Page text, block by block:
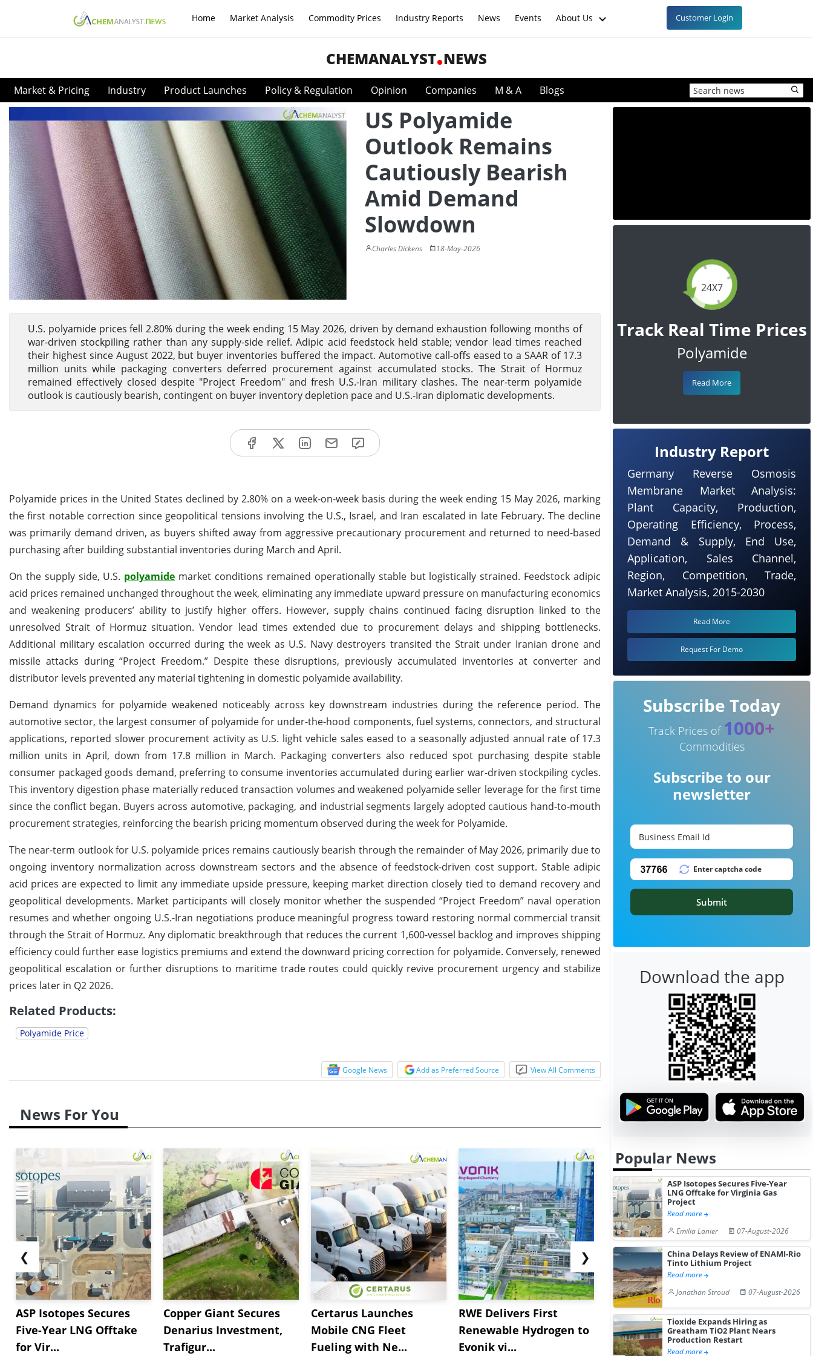
Home Market Analysis Commodity Prices Industry Reports News Events About Us Customer Login
CHEMANALYST NEWS
Market & Pricing Industry Product Launches Policy & Regulation Opinion Companies M & A Blogs
US Polyamide
Outlook Remains
Cautiously Bearish
Amid Demand
Slowdown
Charles Dickens 18-May-2026
U.S. polyamide prices fell 2.80% during the week ending 15 May 2026, driven by demand exhaustion following months of
war-driven stockpiling rather than any supply-side relief. Adipic acid feedstock held stable; vendor lead times reached
their highest since August 2022, but buyer inventories buffered the impact. Automotive call-offs eased to a SAAR of 17.3
million units while packaging converters deferred procurement against accumulated stocks. The Strait of Hormuz
remained effectively closed despite "Project Freedom" and fresh U.S.-Iran military clashes. The near-term polyamide
outlook is cautiously bearish, contingent on buyer inventory depletion pace and U.S.-Iran diplomatic developments.
Polyamide prices in the United States declined by 2.80% on a week-on-week basis during the week ending 15 May 2026, marking
the first notable correction since geopolitical tensions involving the U.S., Israel, and Iran escalated in late February. The decline
was primarily demand driven, as buyers shifted away from aggressive precautionary procurement and returned to need-based
purchasing after building substantial inventories during March and April.
On the supply side, U.S. polyamide market conditions remained operationally stable but logistically strained. Feedstock adipic
acid prices remained unchanged throughout the week, eliminating any immediate upward pressure on manufacturing economics
and weakening producers’ ability to justify higher offers. However, supply chains continued facing disruption linked to the
unresolved Strait of Hormuz situation. Vendor lead times extended due to procurement delays and shipping bottlenecks.
Additional military escalation occurred during the week as U.S. Navy destroyers transited the Strait under Iranian drone and
missile attacks during “Project Freedom.” Despite these disruptions, previously accumulated inventories at converter and
distributor levels prevented any material tightening in domestic polyamide availability.
Demand dynamics for polyamide weakened noticeably across key downstream industries during the reference period. The
automotive sector, the largest consumer of polyamide for under-the-hood components, fuel systems, connectors, and structural
applications, reported slower procurement activity as U.S. light vehicle sales eased to a seasonally adjusted annual rate of 17.3
million units in April, down from 17.8 million in March. Packaging converters also reduced spot purchasing despite stable
consumer packaged goods demand, preferring to consume inventories accumulated during earlier war-driven stockpiling cycles.
This inventory digestion phase materially reduced transaction volumes and weakened polyamide seller leverage for the first time
since the conflict began. Buyers across automotive, packaging, and industrial segments largely adopted cautious hand-to-mouth
procurement strategies, reinforcing the bearish pricing momentum observed during the week for Polyamide.
The near-term outlook for U.S. polyamide prices remains cautiously bearish through the remainder of May 2026, primarily due to
ongoing inventory normalization across downstream sectors and the absence of feedstock-driven cost support. Stable adipic
acid prices are expected to limit any immediate upside pressure, keeping market direction closely tied to demand recovery and
geopolitical developments. Market participants will closely monitor whether the suspended “Project Freedom” naval operation
resumes and whether ongoing U.S.-Iran negotiations produce meaningful progress toward restoring normal commercial transit
through the Strait of Hormuz. Any diplomatic breakthrough that reduces the current 1,600-vessel backlog and improves shipping
efficiency could further ease logistics premiums and extend the downward pricing correction for polyamide. Conversely, renewed
geopolitical escalation or further disruptions to maritime trade routes could quickly revive procurement urgency and stabilize
prices later in Q2 2026.
Related Products:
Polyamide Price
Google News Add as Preferred Source View All Comments
News For You
❮
ASP Isotopes Secures
Five-Year LNG Offtake
for Vir...
Copper Giant Secures
Denarius Investment,
Trafigur...
Certarus Launches
Mobile CNG Fleet
Fueling with Ne...
RWE Delivers First
Renewable Hydrogen to
Evonik vi...
NGN Secures Funding to
Advance Knapton
Hydrogen St...
bp Takes
Trinidad’s
❯
24X7
Track Real Time Prices
Polyamide
Read More
Industry Report
Germany Reverse Osmosis
Membrane Market Analysis:
Plant Capacity, Production,
Operating Efficiency, Process,
Demand & Supply, End Use,
Application, Sales Channel,
Region, Competition, Trade,
Market Analysis, 2015-2030
Read More
Request For Demo
Subscribe Today
Track Prices of 1000+
Commodities
Subscribe to our
newsletter
Submit
Download the app
Popular News
ASP Isotopes Secures Five-Year
LNG Offtake for Virginia Gas
Project
Read more
Emilia Lanier
07-August-2026
China Delays Review of ENAMI-Rio
Tinto Lithium Project
Read more
Jonathan Stroud
07-August-2026
Tioxide Expands Hiring as
Greatham TiO2 Plant Nears
Production Restart
Read more